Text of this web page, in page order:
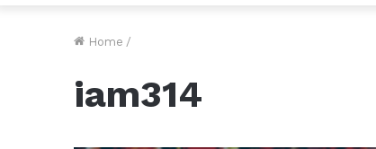
Home /
iam314